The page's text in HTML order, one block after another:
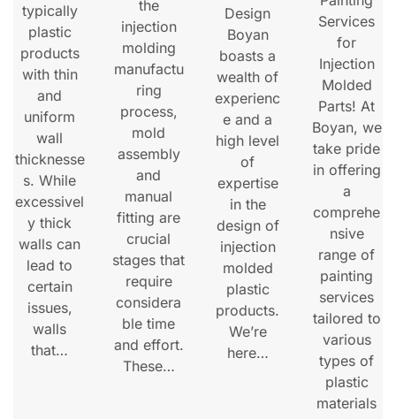
typically
plastic
products
with thin
and
uniform
wall
thicknesse
s. While
excessivel
y thick
walls can
lead to
certain
issues,
walls
that…
the
injection
molding
manufactu
ring
process,
mold
assembly
and
manual
fitting are
crucial
stages that
require
considera
ble time
and effort.
These…
Design
Boyan
boasts a
wealth of
experienc
e and a
high level
of
expertise
in the
design of
injection
molded
plastic
products.
We’re
here…
Services
for
Injection
Molded
Parts! At
Boyan, we
take pride
in offering
a
comprehe
nsive
range of
painting
services
tailored to
various
types of
plastic
materials